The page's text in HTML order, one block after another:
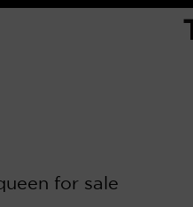
for sale